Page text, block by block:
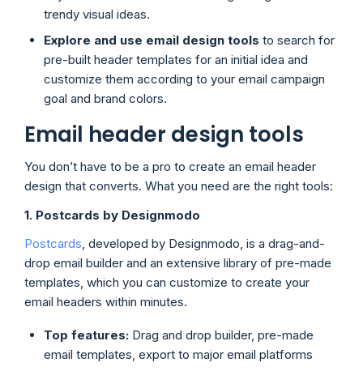
trendy visual ideas.
Explore and use email design tools to search for
pre-built header templates for an initial idea and
customize them according to your email campaign
goal and brand colors.
Email header design tools
You don’t have to be a pro to create an email header
design that converts. What you need are the right tools:
1. Postcards by Designmodo
Postcards , developed by Designmodo, is a drag-and-
drop email builder and an extensive library of pre-made
templates, which you can customize to create your
email headers within minutes.
Top features: Drag and drop builder, pre-made
email templates, export to major email platforms